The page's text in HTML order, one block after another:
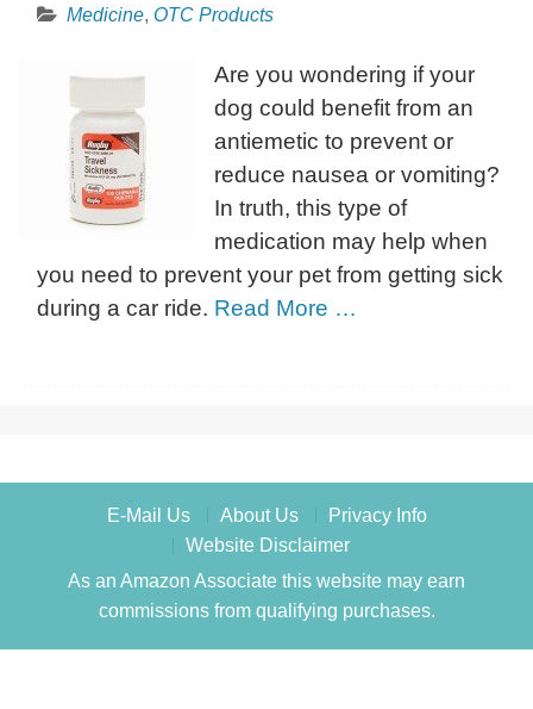
Medicine, OTC Products
Are you wondering if your
dog could benefit from an
antiemetic to prevent or
reduce nausea or vomiting?
In truth, this type of
medication may help when
you need to prevent your pet from getting sick
during a car ride. Read More …
E-Mail Us About Us
Privacy Info
Website Disclaimer
As an Amazon Associate this website may earn
commissions from qualifying purchases.